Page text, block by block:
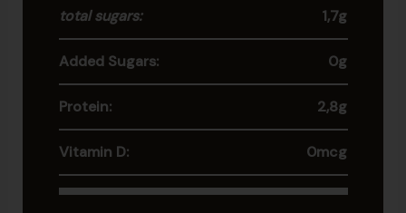
total sugars: 1,7g
Added Sugars: 0g
Protein: 2,8g
Vitamin D: 0mcg